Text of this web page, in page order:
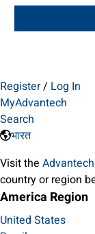
Register/ Log In
MyAdvantech
Search
भारत
Visit the
country or region
America Region
United States